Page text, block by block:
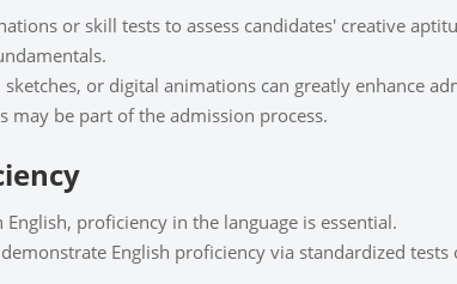
or skill tests to assess candidates' creative
or digital animations can greatly enhance
be part of the admission process.
proficiency in the language is essential.
English proficiency via standardized tests